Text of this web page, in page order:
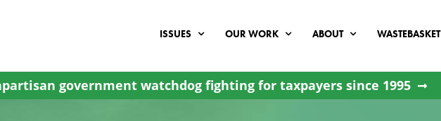
ISSUES OUR WORK ABOUT WASTEBASKET
government watchdog fighting for taxpayers since 1995